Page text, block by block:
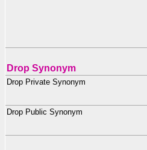
Drop Synonym
Drop Private Synonym
Drop Public Synonym